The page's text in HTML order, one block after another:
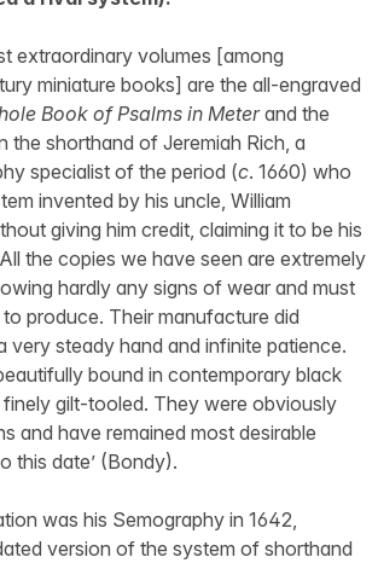
extraordinary volumes [among
miniature books] are the all-engraved
Book of Psalms in Meterand the
the shorthand of Jeremiah Rich, a
specialist of the period (c. 1660) who
invented by his uncle, William
giving him credit, claiming it to be his
the copies we have seen are extremely
hardly any signs of wear and must
produce. Their manufacture did
very steady hand and infinite patience.
bound in contemporary black
gilt-tooled. They were obviously
and have remained most desirable
this date’ (Bondy).
was his Semography in 1642,
version of the system of shorthand